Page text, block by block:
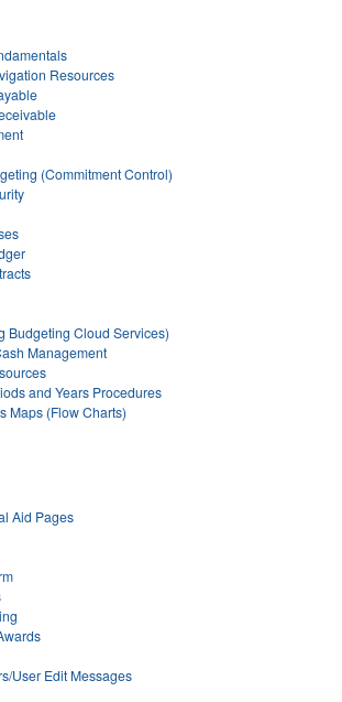
Resources
(Commitment Control)
Budgeting Cloud Services)
Management
and Years Procedures
Maps (Flow Charts)
Aid Pages
User Edit Messages